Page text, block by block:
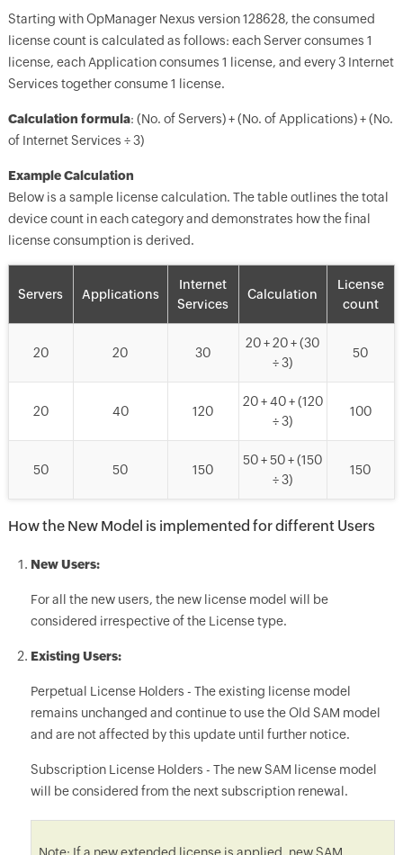
Starting with OpManager Nexus version 128628, the consumed
license count is calculated as follows: each Server consumes 1
license, each Application consumes 1 license, and every 3 Internet
Services together consume 1 license.
Calculation formula: (No. of Servers) + (No. of Applications) + (No.
of Internet Services ÷ 3)
Example Calculation
Below is a sample license calculation. The table outlines the total
device count in each category and demonstrates how the final
license consumption is derived.
Servers Applications
Internet
Services
Calculation
License
count
20 20 30
20 + 20 + (30
÷ 3)
50
20 40 120
20 + 40 + (120
÷ 3)
100
50 50 150
50 + 50 + (150
÷ 3)
150
How the New Model is implemented for different Users
New Users:
For all the new users, the new license model will be
considered irrespective of the License type.
Existing Users:
Perpetual License Holders - The existing license model
remains unchanged and continue to use the Old SAM model
and are not affected by this update until further notice.
Subscription License Holders - The new SAM license model
will be considered from the next subscription renewal.